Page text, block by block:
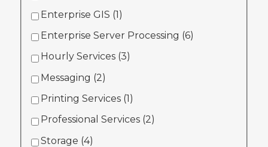
Enterprise GIS (1)
Enterprise Server Processing (6)
Hourly Services (3)
Messaging (2)
Printing Services (1)
Professional Services (2)
Storage (4)